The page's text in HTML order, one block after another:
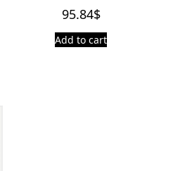
95.84$
Add to cart